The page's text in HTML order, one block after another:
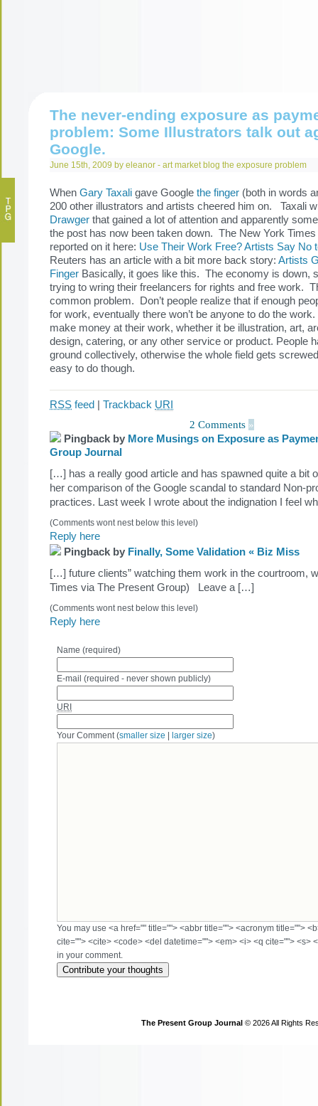
The never-ending exposure as
problem: Some Illustrators talk out
Google.
June 15th, 2009 by eleanor - art market blog the exposure problem
When Gary Taxali gave Google the finger (both in words
200 other illustrators and artists cheered him on. Taxali
Drawger that gained a lot of attention and apparently
the post has now been taken down. The New York
reported on it here: Use Their Work Free? Artists Say No
Reuters has an article with a bit more back story: Artists
Finger Basically, it goes like this. The economy is down,
trying to wring their freelancers for rights and free work.
common problem. Don’t people realize that if enough
for work, eventually there won’t be anyone to do the
make money at their work, whether it be illustration, art,
design, catering, or any other service or product. People
ground collectively, otherwise the whole field gets
easy to do though.
RSS feed Trackback URI
2 Comments »
Pingback by More Musings on Exposure as
Group Journal
[…] has a really good article and has spawned quite a bit
her comparison of the Google scandal to standard Non-
practices. Last week I wrote about the indignation I feel
(Comments wont nest below this level)
Reply here
Pingback by Finally, Some Validation « Biz Miss
[…] future clients” watching them work in the courtroom,
Times via The Present Group) Leave a […]
(Comments wont nest below this level)
Reply here
Name (required)
E-mail (required - never shown publicly)
URI
Your Comment (smaller size larger size)
You may use <a href="" title=""> <abbr title=""> <acronym title="">
cite=""> <cite> <code> <del datetime=""> <em> <i> <q cite=""> <s>
in your comment.
The Present Group Journal © 2026 All Rights